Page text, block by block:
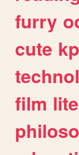
furry
cute
film